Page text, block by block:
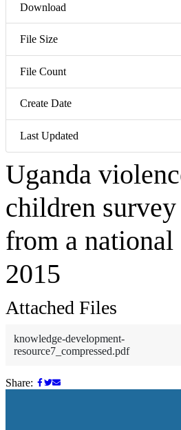
Download
File Size
File Count
Create Date
Last Updated
Uganda
children
from a national
2015
Attached Files
knowledge-development-
resource7_compressed.pdf
Share: